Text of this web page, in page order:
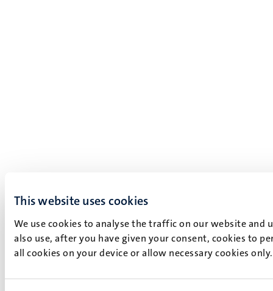
This website uses cookies
We use cookies to analyse the traffic on our website and
also use, after you have given your consent, cookies to
all cookies on your device or allow necessary cookies